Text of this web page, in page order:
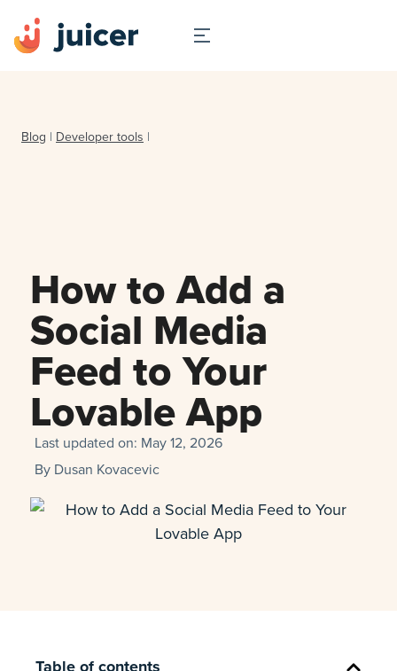
Blog | Developer tools |
How to Add a
Social Media
Feed to Your
Lovable App
Last updated on: May 12, 2026
By Dusan Kovacevic